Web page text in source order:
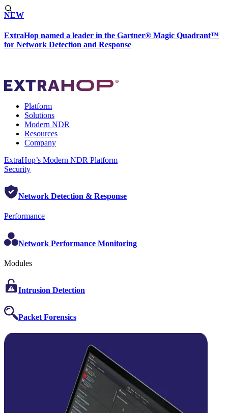
NEW
ExtraHop named a leader in the Gartner® Magic Quadrant™
for Network Detection and Response
Platform
Solutions
Modern NDR
Resources
Company
ExtraHop’s Modern NDR Platform
Security
Network Detection & Response
Performance
Network Performance Monitoring
Modules
Intrusion Detection
Packet Forensics